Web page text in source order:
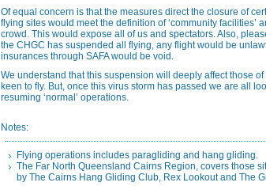
Of equal concern is that the measures direct the closure of
flying sites would meet the definition of ‘community facilities’
crowd. This would expose all of us and spectators. Also,
the CHGC has suspended all flying, any flight would be
insurances through SAFA would be void.
We understand that this suspension will deeply affect those
keen to fly. But, once this virus storm has passed we are all
resuming ‘normal’ operations.
Notes:
Flying operations includes paragliding and hang gliding.
The Far North Queensland Cairns Region, covers those
by The Cairns Hang Gliding Club, Rex Lookout and The